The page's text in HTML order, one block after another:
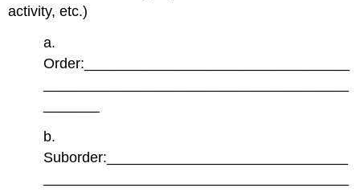
activity, etc.)
a.
Order:_________________________________
b.
Suborder:______________________________